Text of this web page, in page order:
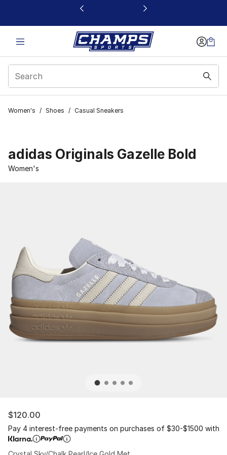
This link will open in a new window
Women's / Shoes / Casual Sneakers
adidas Originals Gazelle Bold
Women's
$120.00
Pay 4 interest-free payments on purchases of $30-$1500 with